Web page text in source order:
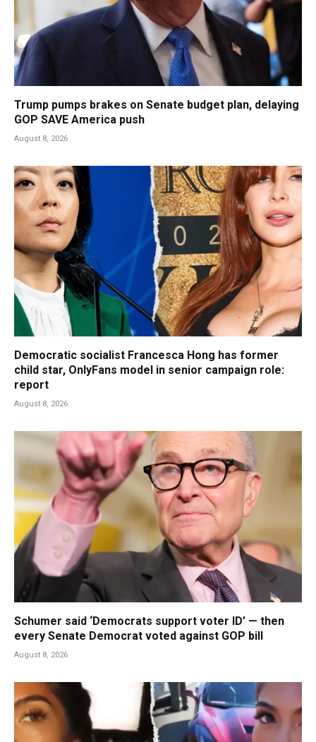
Trump pumps brakes on Senate budget plan, delaying
GOP SAVE America push
August 8, 2026
Democratic socialist Francesca Hong has former
child star, OnlyFans model in senior campaign role:
report
August 8, 2026
Schumer said ‘Democrats support voter ID’ — then
every Senate Democrat voted against GOP bill
August 8, 2026